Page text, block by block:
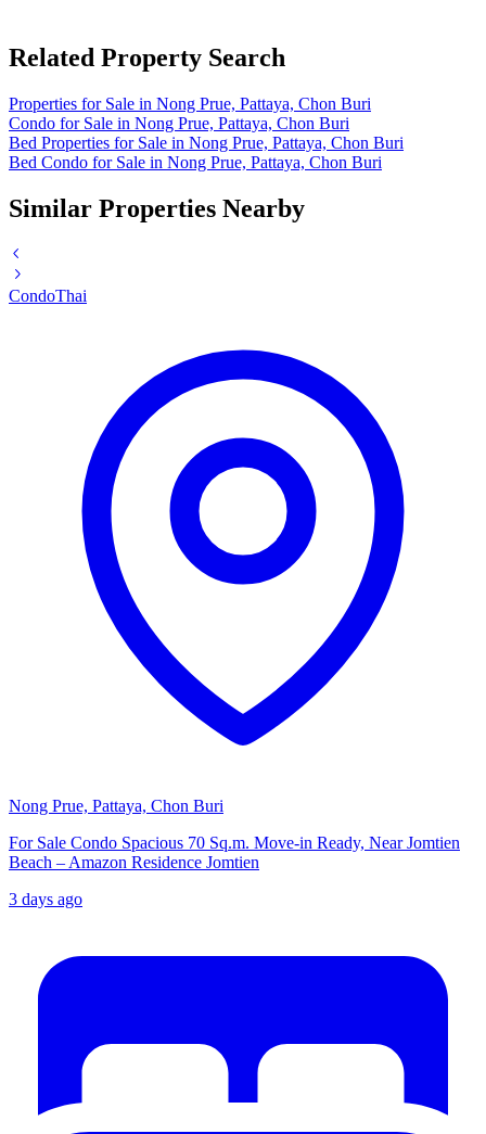
Related Property Search
Properties for Sale in Nong Prue, Pattaya, Chon Buri
Condo for Sale in Nong Prue, Pattaya, Chon Buri
Bed Properties for Sale in Nong Prue, Pattaya, Chon Buri
Bed Condo for Sale in Nong Prue, Pattaya, Chon Buri
Similar Properties Nearby
CondoThai
Nong Prue, Pattaya, Chon Buri
For Sale Condo Spacious 70 Sq.m. Move-in Ready, Near Jomtien
Beach – Amazon Residence Jomtien
3 days ago